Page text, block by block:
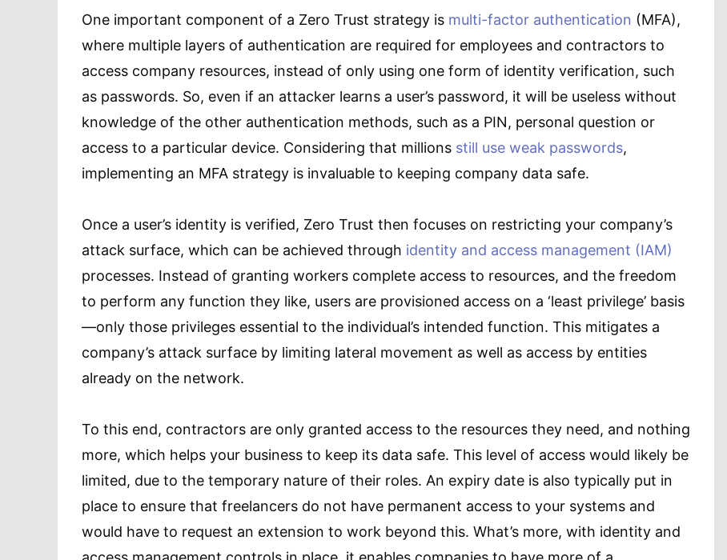
One important component of a Zero Trust strategy is multi-factor authentication (MFA),
where multiple layers of authentication are required for employees and contractors to
access company resources, instead of only using one form of identity verification, such
as passwords. So, even if an attacker learns a user’s password, it will be useless without
knowledge of the other authentication methods, such as a PIN, personal question or
access to a particular device. Considering that millions still use weak passwords,
implementing an MFA strategy is invaluable to keeping company data safe.
Once a user’s identity is verified, Zero Trust then focuses on restricting your company’s
attack surface, which can be achieved through identity and access management (IAM)
processes. Instead of granting workers complete access to resources, and the freedom
to perform any function they like, users are provisioned access on a ‘least privilege’ basis
—only those privileges essential to the individual’s intended function. This mitigates a
company’s attack surface by limiting lateral movement as well as access by entities
already on the network.
To this end, contractors are only granted access to the resources they need, and nothing
more, which helps your business to keep its data safe. This level of access would likely be
limited, due to the temporary nature of their roles. An expiry date is also typically put in
place to ensure that freelancers do not have permanent access to your systems and
would have to request an extension to work beyond this. What’s more, with identity and